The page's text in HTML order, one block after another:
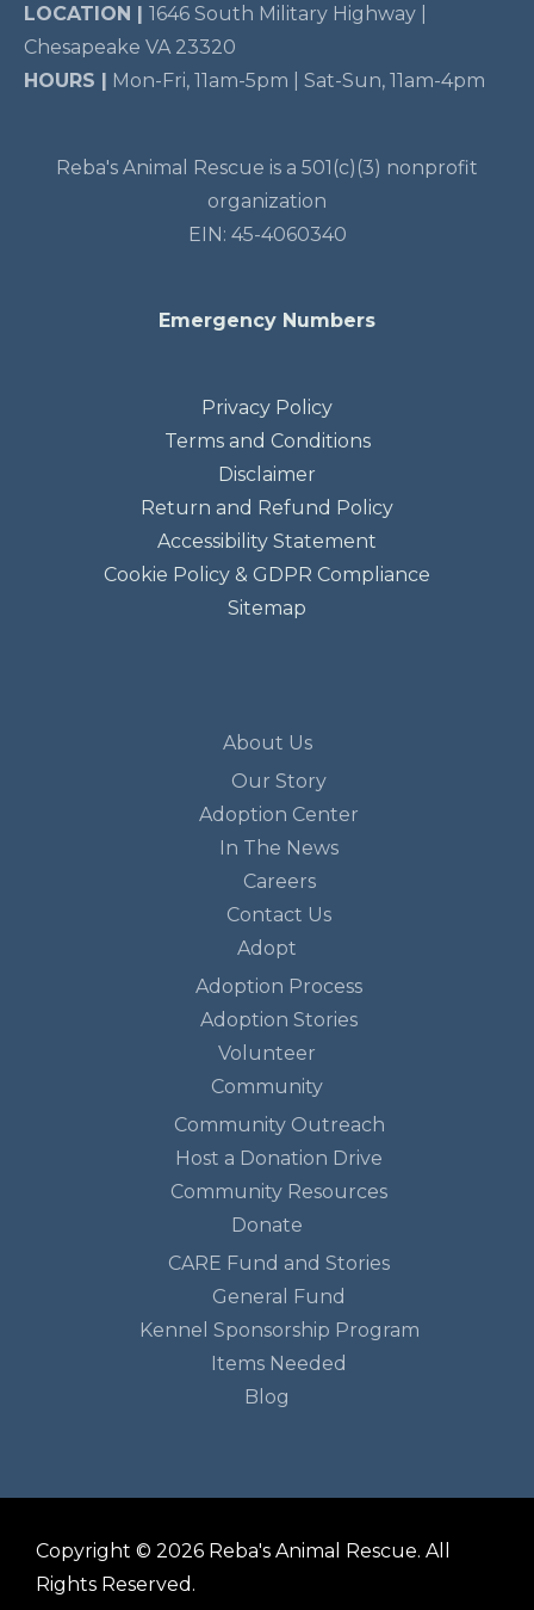
LOCATION | 1646 South Military Highway |
Chesapeake VA 23320
HOURS | Mon-Fri, 11am-5pm | Sat-Sun, 11am-4pm
Reba's Animal Rescue is a 501(c)(3) nonprofit
organization
EIN: 45-4060340
Emergency Numbers
Privacy Policy
Terms and Conditions
Disclaimer
Return and Refund Policy
Accessibility Statement
Cookie Policy & GDPR Compliance
Sitemap
About Us
Our Story
Adoption Center
In The News
Careers
Contact Us
Adopt
Adoption Process
Adoption Stories
Volunteer
Community
Community Outreach
Host a Donation Drive
Community Resources
Donate
CARE Fund and Stories
General Fund
Kennel Sponsorship Program
Items Needed
Blog
Copyright © 2026 Reba's Animal Rescue. All
Rights Reserved.